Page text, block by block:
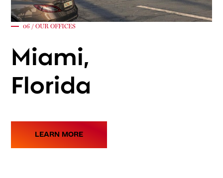
06 / OUR OFFICES
Miami,
Florida
LEARN MORE